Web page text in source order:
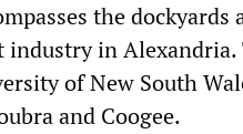
the
in Alexandria.
of New South
and Coogee.